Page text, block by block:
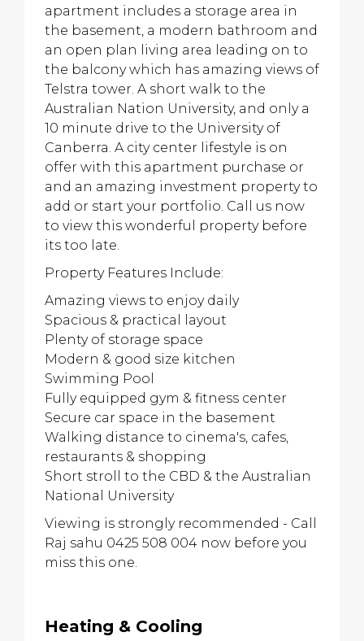
apartment includes a storage area in
the basement, a modern bathroom and
an open plan living area leading on to
the balcony which has amazing views of
Telstra tower. A short walk to the
Australian Nation University, and only a
10 minute drive to the University of
Canberra. A city center lifestyle is on
offer with this apartment purchase or
and an amazing investment property to
add or start your portfolio. Call us now
to view this wonderful property before
its too late.
Property Features Include:
Amazing views to enjoy daily
Spacious & practical layout
Plenty of storage space
Modern & good size kitchen
Swimming Pool
Fully equipped gym & fitness center
Secure car space in the basement
Walking distance to cinema's, cafes,
restaurants & shopping
Short stroll to the CBD & the Australian
National University
Viewing is strongly recommended - Call
Raj sahu 0425 508 004 now before you
miss this one.
Heating & Cooling